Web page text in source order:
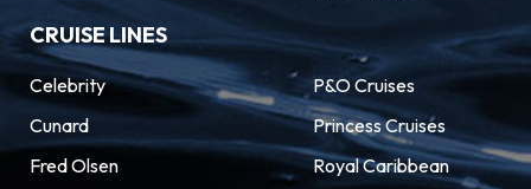
CRUISE LINES
Celebrity
Cunard
Fred Olsen
P&O Cruises
Princess Cruises
Royal Caribbean